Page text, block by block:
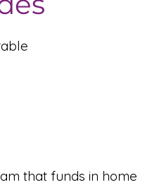
that funds in home